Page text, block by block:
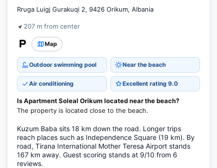
Rruga Luigj Gurakuqi 2, 9426 Orikum, Albania
207 m from center
Map
Outdoor swimming pool Near the beach
Air conditioning Excellent rating 9.0
Is Apartment Soleal Orikum located near the beach?
The property is located close to the beach.
Kuzum Baba sits 18 km down the road. Longer trips
reach places such as Independence Square (19 km). By
road, Tirana International Mother Teresa Airport stands
167 km away. Guest scoring stands at 9/10 from 6
reviews.